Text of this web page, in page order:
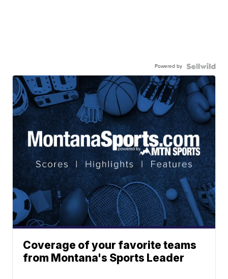
Powered by
Coverage of your favorite teams
from Montana's Sports Leader